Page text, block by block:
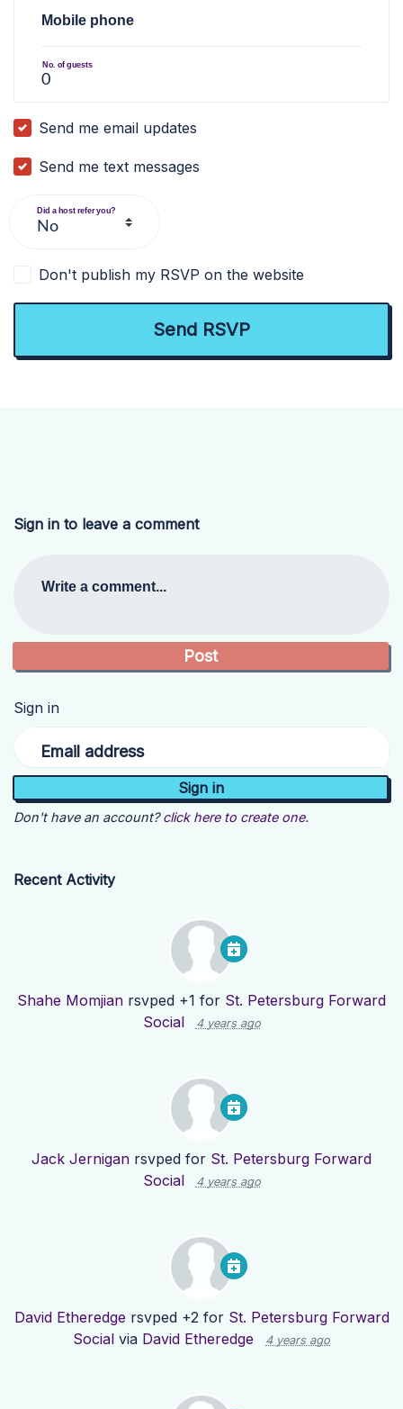
Mobile phone
No. of guests
Send me email updates
Send me text messages
Did a host refer you?
Don't publish my RSVP on the website
Sign in to leave a comment
Write a comment...
Sign in
Email address
Don't have an account? click here to create one.
Recent Activity
Shahe Momjian rsvped +1 for St. Petersburg Forward
Social
4 years ago
Jack Jernigan rsvped for St. Petersburg Forward
Social
4 years ago
David Etheredge rsvped +2 for St. Petersburg Forward
Social via David Etheredge 4 years ago